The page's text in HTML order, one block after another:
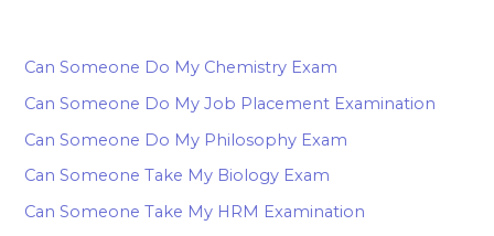
Can Someone Do My Chemistry Exam
Can Someone Do My Job Placement Examination
Can Someone Do My Philosophy Exam
Can Someone Take My Biology Exam
Can Someone Take My HRM Examination